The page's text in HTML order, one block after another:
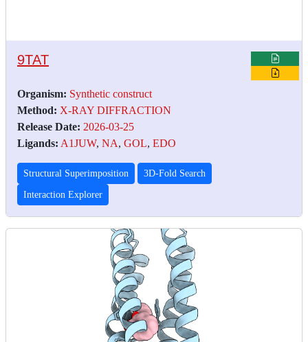
9TAT
Organism: Synthetic construct
Method: X-RAY DIFFRACTION
Release Date: 2026-03-25
Ligands: A1JUW, NA, GOL, EDO
Structural Superimposition 3D-Fold Search
Interaction Explorer